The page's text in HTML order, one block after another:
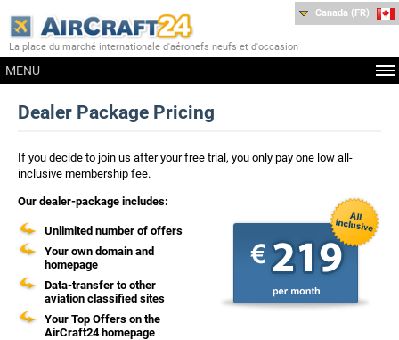
La place du marché internationale d'aéronefs neufs et d'occasion
MENU
Canada (FR)
Dealer Package Pricing
If you decide to join us after your free trial, you only pay one low all-
inclusive membership fee.
Our dealer-package includes:
Unlimited number of offers
Your own domain and
homepage
Data-transfer to other
aviation classified sites
Your Top Offers on the
AirCraft24 homepage